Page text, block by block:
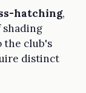
hatching,
the club's
distinct